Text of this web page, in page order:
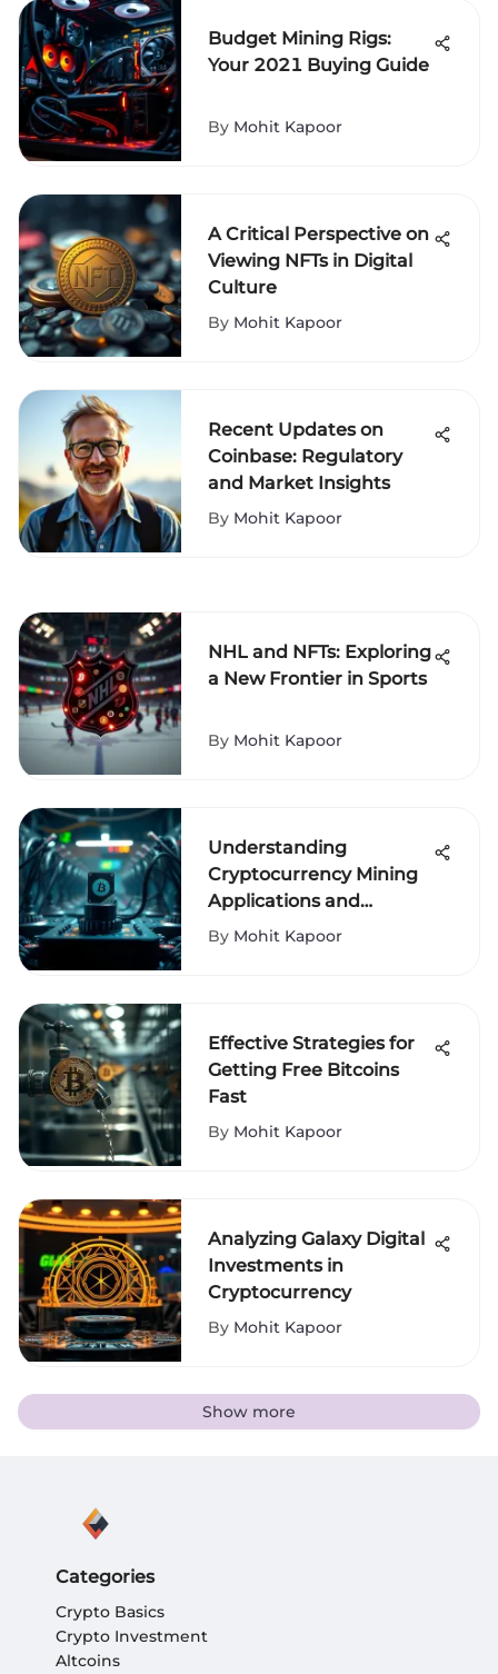
Budget Mining Rigs:
Your 2021 Buying Guide
By Mohit Kapoor
A Critical Perspective on
Viewing NFTs in Digital
Culture
By Mohit Kapoor
Recent Updates on
Coinbase: Regulatory
and Market Insights
By Mohit Kapoor
NHL and NFTs: Exploring
a New Frontier in Sports
By Mohit Kapoor
Understanding
Cryptocurrency Mining
Applications and
Impacts
By Mohit Kapoor
Effective Strategies for
Getting Free Bitcoins
Fast
By Mohit Kapoor
Analyzing Galaxy Digital
Investments in
Cryptocurrency
By Mohit Kapoor
Show more
Categories
Crypto Basics
Crypto Investment
Altcoins